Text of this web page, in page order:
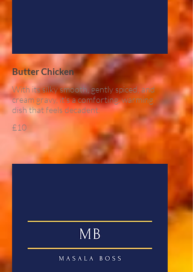
Butter Chicken
With its silky smooth, gently spiced, and
cream gravy, it's a comforting, warming
dish that feels decadent.
£10